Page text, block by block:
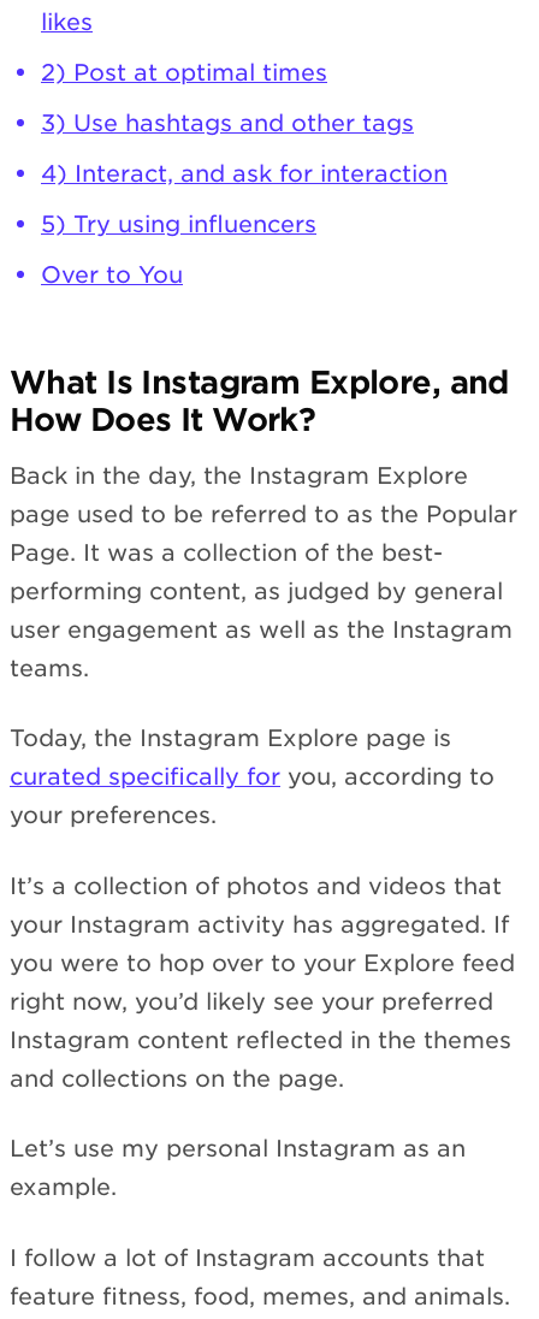
likes
2) Post at optimal times
3) Use hashtags and other tags
4) Interact, and ask for interaction
5) Try using influencers
Over to You
What Is Instagram Explore, and
How Does It Work?
Back in the day, the Instagram Explore
page used to be referred to as the Popular
Page. It was a collection of the best-
performing content, as judged by general
user engagement as well as the Instagram
teams.
Today, the Instagram Explore page is
curated specifically for you, according to
your preferences.
It’s a collection of photos and videos that
your Instagram activity has aggregated. If
you were to hop over to your Explore feed
right now, you’d likely see your preferred
Instagram content reflected in the themes
and collections on the page.
Let’s use my personal Instagram as an
example.
I follow a lot of Instagram accounts that
feature fitness, food, memes, and animals.